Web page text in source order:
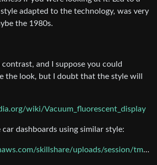
adapted to the technology, was very
the 1980s.
contrast, and I suppose you could
the look, but I doubt that the style will
wiki/Vacuum_fluorescent_display
car dashboards using similar style:
https://s3.amazonaws.com/skillshare/uploads/session/tmp/50c99738